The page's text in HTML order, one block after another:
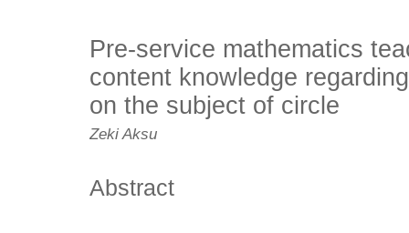
Pre-service mathematics
content knowledge
on the subject of circle
Zeki Aksu
Abstract